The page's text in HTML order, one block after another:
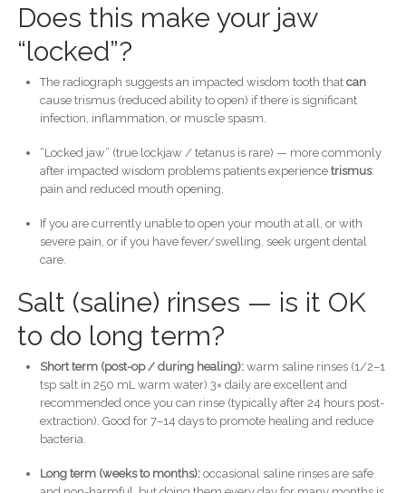
Does this make your jaw
“locked”?
The radiograph suggests an impacted wisdom tooth that can
cause trismus (reduced ability to open) if there is significant
infection, inflammation, or muscle spasm.
“Locked jaw” (true lockjaw / tetanus is rare) — more commonly
after impacted wisdom problems patients experience trismus:
pain and reduced mouth opening.
If you are currently unable to open your mouth at all, or with
severe pain, or if you have fever/swelling, seek urgent dental
care.
Salt (saline) rinses — is it OK
to do long term?
Short term (post-op / during healing):warm saline rinses (1/2–1
tsp salt in 250 mL warm water) 3× daily are excellent and
recommended once you can rinse (typically after 24 hours post-
extraction). Good for 7–14 days to promote healing and reduce
bacteria.
Long term (weeks to months):occasional saline rinses are safe